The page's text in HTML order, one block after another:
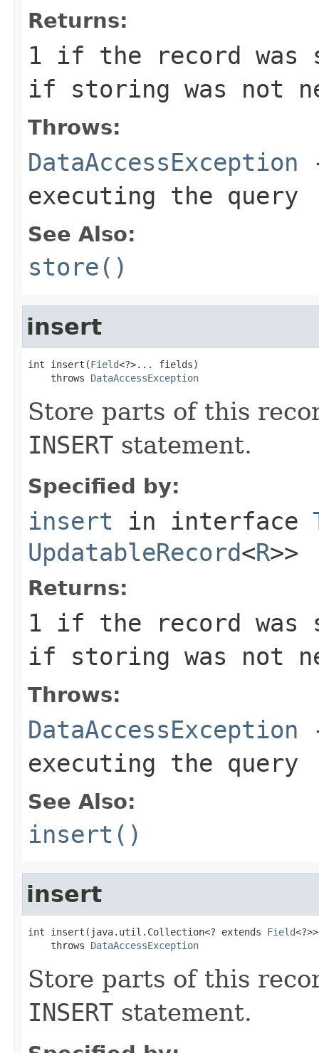
Returns:
1 if the record was
if storing was not
Throws:
DataAccessException
executing the query
See Also:
store()
insert
int insert(Field<?>... fields)
    throws
DataAccessException
Store parts of this
INSERT statement.
Specified by:
insert in interface
UpdatableRecord<R>>
Returns:
1 if the record was
if storing was not
Throws:
DataAccessException
executing the query
See Also:
insert()
insert
int insert(java.util.Collection<? extends Field
    throws
DataAccessException
Store parts of this
INSERT statement.